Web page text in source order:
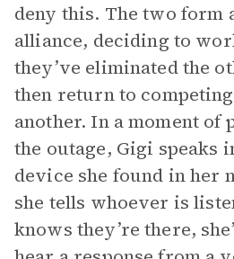
deny this. The two form
alliance, deciding to
they’ve eliminated the
then return to
another. In a moment
the outage, Gigi speaks
device she found in her
she tells whoever is
knows they’re there,